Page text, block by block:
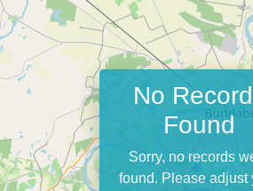
No
Found
Sorry, no records
found. Please adjust